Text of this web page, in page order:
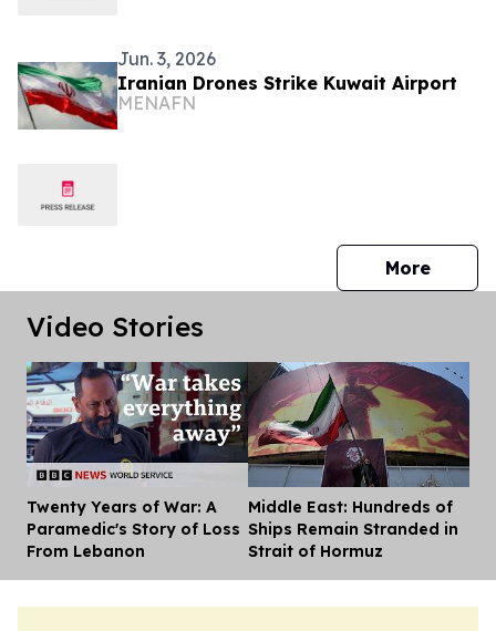
Jun. 3, 2026
Iranian Drones Strike Kuwait Airport
MENAFN
Morepress
Video Stories
Twenty Years of War: A
Paramedic's Story of Loss
From Lebanon
Middle East: Hundreds of
Ships Remain Stranded in
Strait of Hormuz